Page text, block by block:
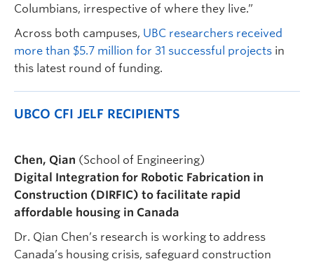
Columbians, irrespective of where they live.”
Across both campuses, UBC researchers received
more than $5.7 million for 31 successful projects in
this latest round of funding.
UBCO CFI JELF RECIPIENTS
Chen, Qian (School of Engineering)
Digital Integration for Robotic Fabrication in
Construction (DIRFIC) to facilitate rapid
affordable housing in Canada
Dr. Qian Chen’s research is working to address
Canada’s housing crisis, safeguard construction